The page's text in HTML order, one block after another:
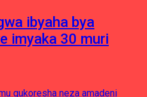
ibyaha bya
imyaka 30 muri